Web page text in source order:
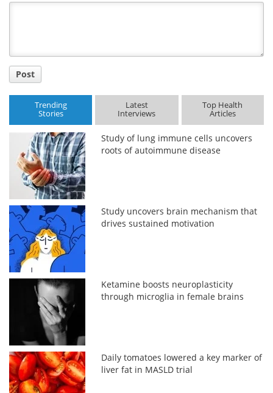
Post
Trending
Stories
Latest
Interviews
Top Health
Articles
Study of lung immune cells uncovers
roots of autoimmune disease
Study uncovers brain mechanism that
drives sustained motivation
Ketamine boosts neuroplasticity
through microglia in female brains
Daily tomatoes lowered a key marker of
liver fat in MASLD trial